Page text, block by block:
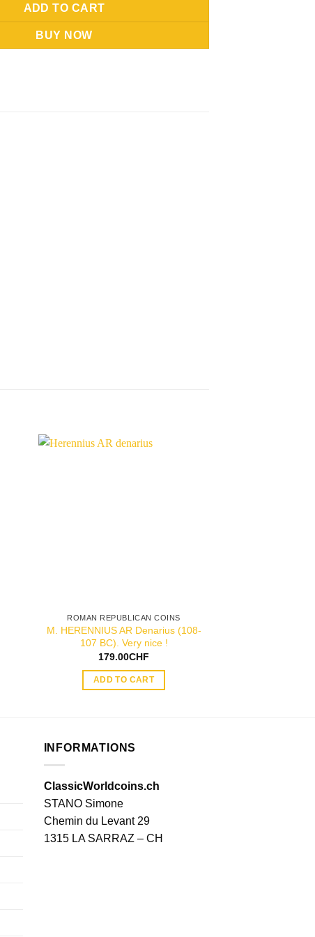
ADD TO CART
BUY NOW
ROMAN REPUBLICAN COINS
M. HERENNIUS AR Denarius (108-
107 BC). Very nice !
179.00CHF
ADD TO CART
INFORMATIONS
ClassicWorldcoins.ch
STANO Simone
Chemin du Levant 29
1315 LA SARRAZ – CH